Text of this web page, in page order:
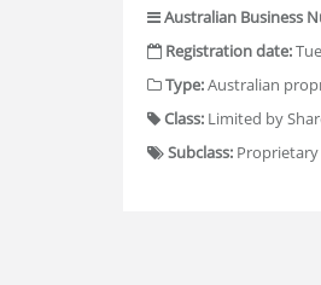
Australian Business
Registration date:
Type:Australian
Class: Limited by
Subclass: